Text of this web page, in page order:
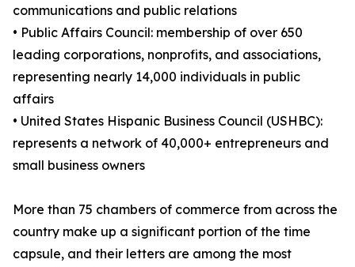
communications and public relations
• Public Affairs Council: membership of over 650
leading corporations, nonprofits, and associations,
representing nearly 14,000 individuals in public
affairs
• United States Hispanic Business Council (USHBC):
represents a network of 40,000+ entrepreneurs and
small business owners
More than 75 chambers of commerce from across the
country make up a significant portion of the time
capsule, and their letters are among the most